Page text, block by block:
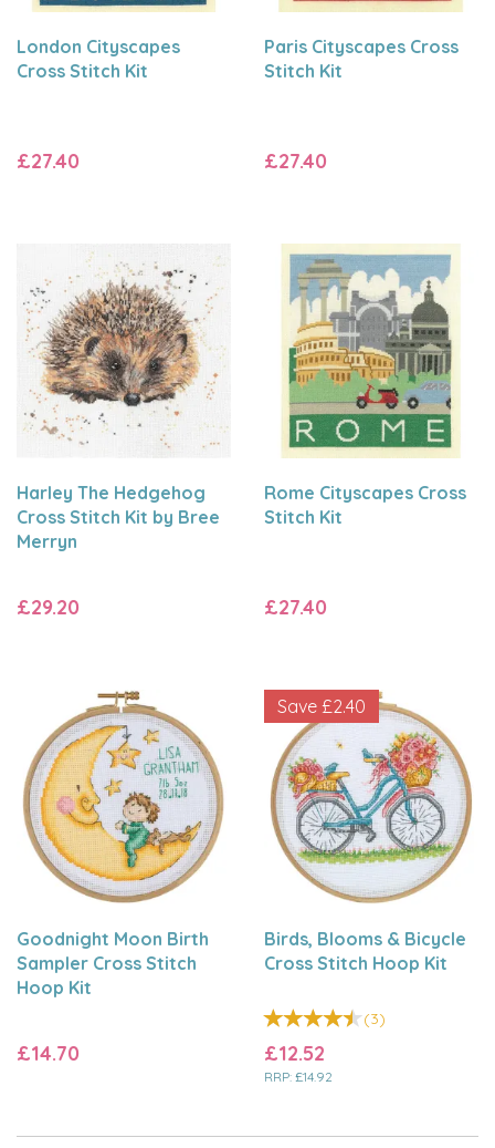
London Cityscapes
Cross Stitch Kit
£27.40
Paris Cityscapes Cross
Stitch Kit
£27.40
Harley The Hedgehog
Cross Stitch Kit by Bree
Merryn
£29.20
Rome Cityscapes Cross
Stitch Kit
£27.40
Goodnight Moon Birth
Sampler Cross Stitch
Hoop Kit
£14.70
Birds, Blooms & Bicycle
Cross Stitch Hoop Kit
(3)
£12.52
RRP: £14.92
Save £2.40